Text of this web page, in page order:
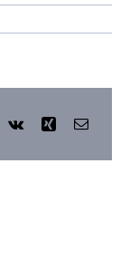
Vk Xing Email